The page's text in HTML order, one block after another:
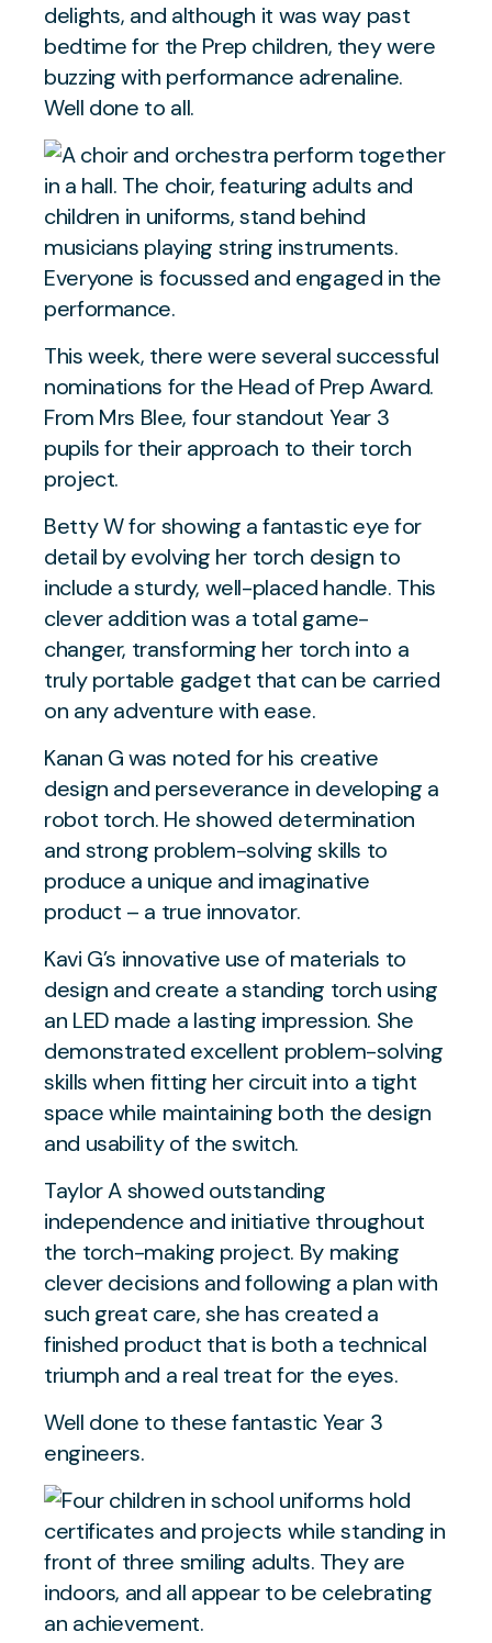
delights, and although it was way past
bedtime for the Prep children, they were
buzzing with performance adrenaline.
Well done to all.
This week, there were several successful
nominations for the Head of Prep Award.
From Mrs Blee, four standout Year 3
pupils for their approach to their torch
project.
Betty W for showing a fantastic eye for
detail by evolving her torch design to
include a sturdy, well-placed handle. This
clever addition was a total game-
changer, transforming her torch into a
truly portable gadget that can be carried
on any adventure with ease.
Kanan G was noted for his creative
design and perseverance in developing a
robot torch. He showed determination
and strong problem-solving skills to
produce a unique and imaginative
product – a true innovator.
Kavi G’s innovative use of materials to
design and create a standing torch using
an LED made a lasting impression. She
demonstrated excellent problem-solving
skills when fitting her circuit into a tight
space while maintaining both the design
and usability of the switch.
Taylor A showed outstanding
independence and initiative throughout
the torch-making project. By making
clever decisions and following a plan with
such great care, she has created a
finished product that is both a technical
triumph and a real treat for the eyes.
Well done to these fantastic Year 3
engineers.